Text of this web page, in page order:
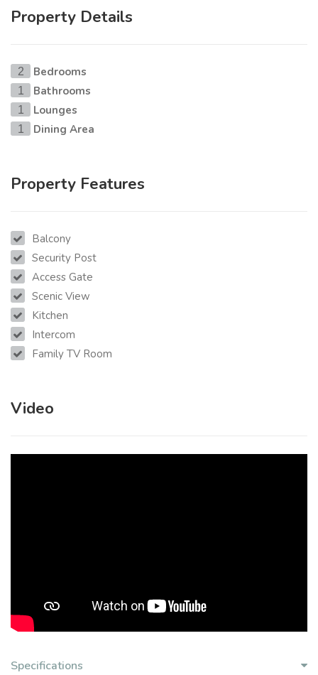
Property Details
2 Bedrooms
1 Bathrooms
1 Lounges
1 Dining Area
Property Features
Balcony
Security Post
Access Gate
Scenic View
Kitchen
Intercom
Family TV Room
Video
Specifications